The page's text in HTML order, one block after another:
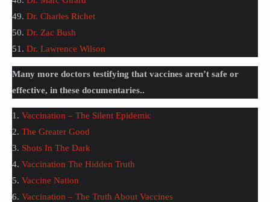
49. Dr. Charles Richet
50. Dr. Zac Bush
51. Dr. Lawrence Wilson
Many more doctors testifying that vaccines aren’t safe or
effective, in these documentaries..
1. Vaccination – The Silent Epidemic
2. The Greater Good
3. Shots In The Dark
4. Vaccination The Hidden Truth
5. Vaccine Nation
6. Vaccination – The Truth About Vaccines